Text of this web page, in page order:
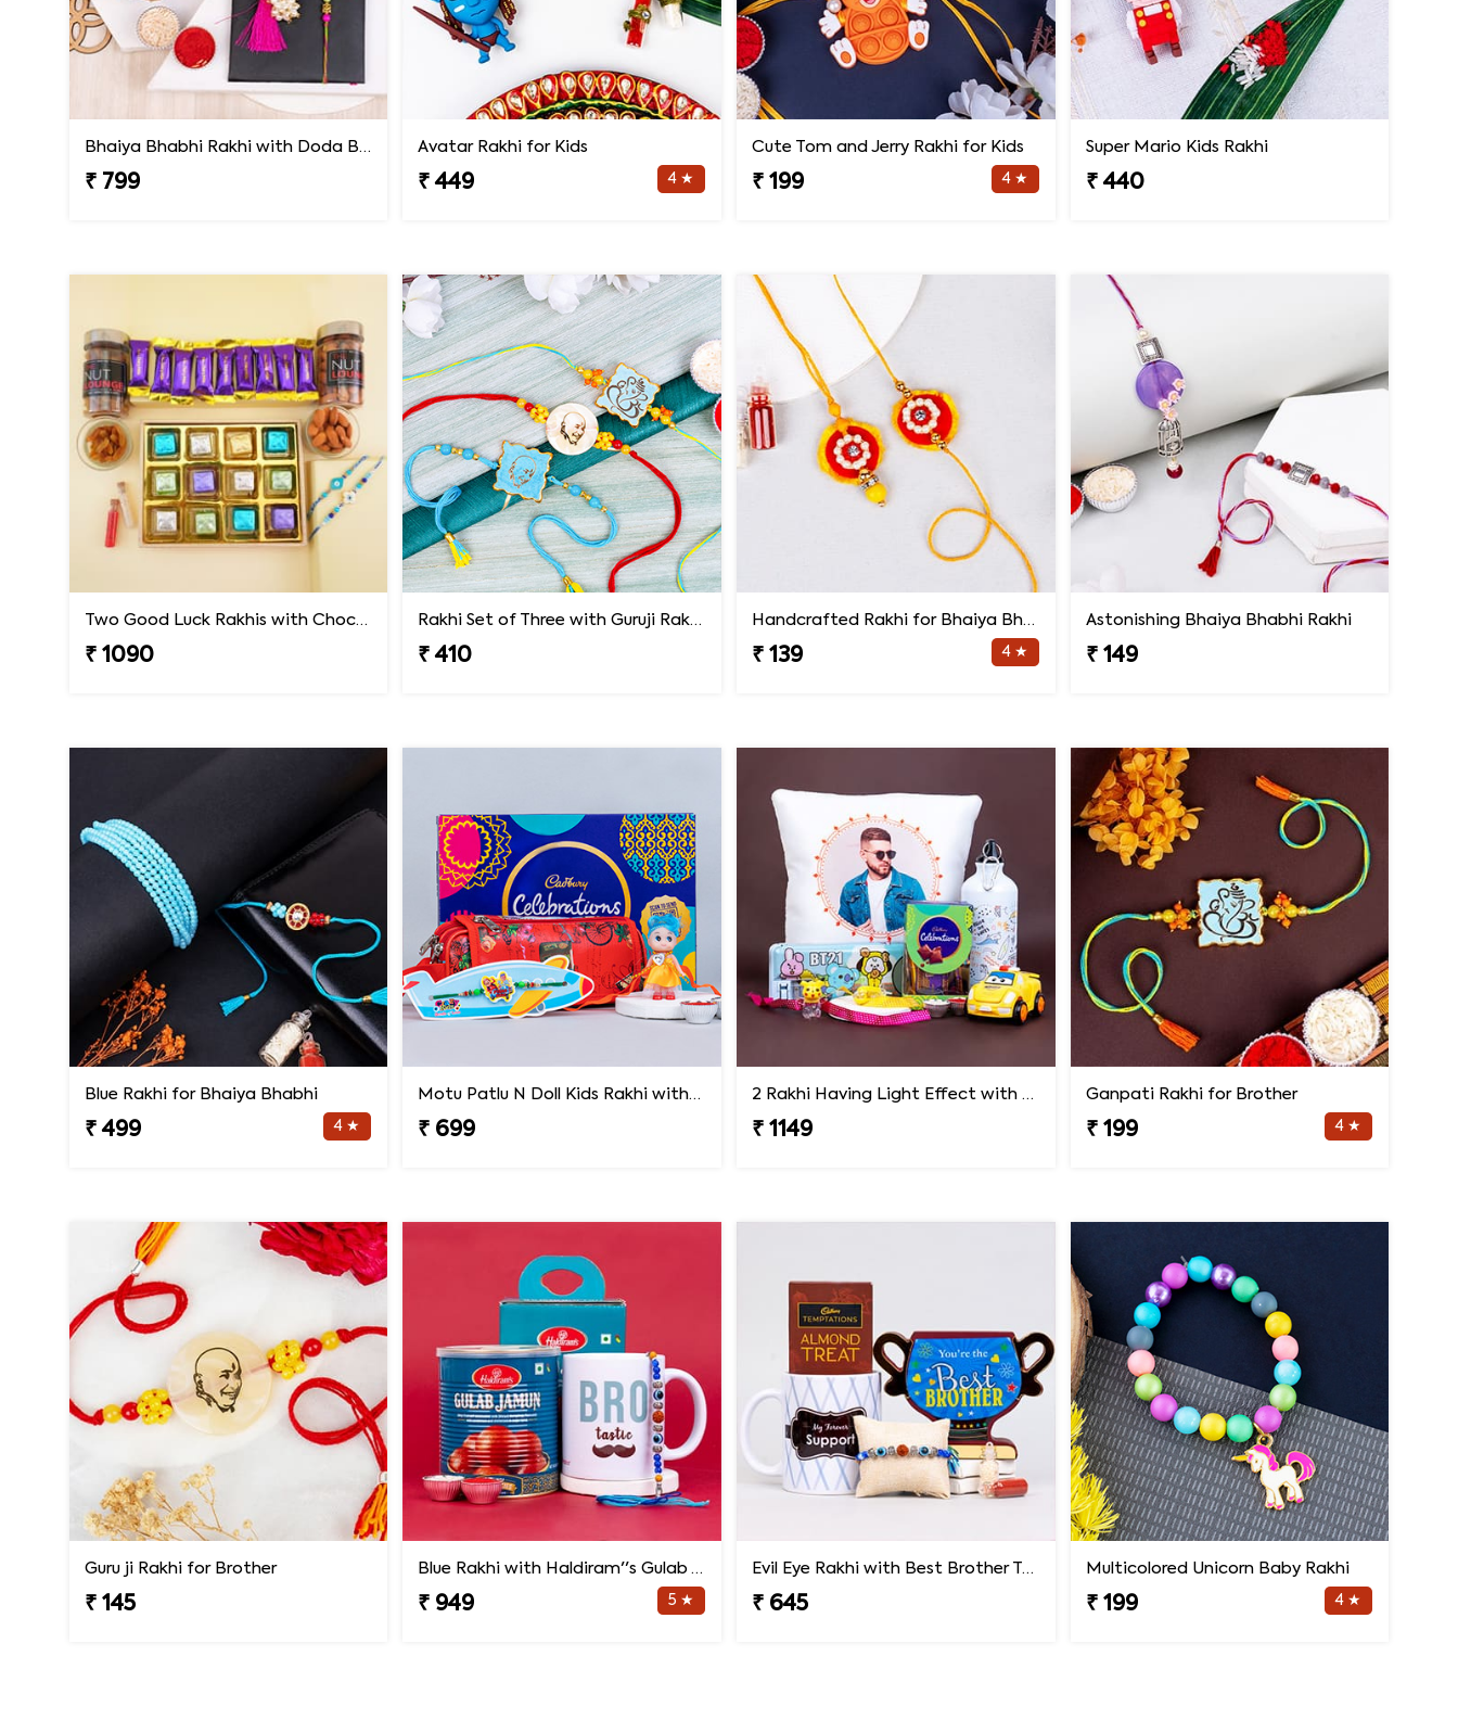
Bhaiya Bhabhi Rakhi with Doda Barfi
₹ 799
Avatar Rakhi for Kids
₹ 449 4 ★
Cute Tom and Jerry Rakhi for Kids
₹ 199 4 ★
Super Mario Kids Rakhi
₹ 440
Two Good Luck Rakhis with Chocolates Gift Pack
₹ 1090
Rakhi Set of Three with Guruji Rakhi and Ganesha Rakhi
₹ 410
Handcrafted Rakhi for Bhaiya Bhabhi
₹ 139 4 ★
Astonishing Bhaiya Bhabhi Rakhi
₹ 149
Blue Rakhi for Bhaiya Bhabhi
₹ 499 4 ★
Motu Patlu N Doll Kids Rakhi with Pencil Box N Chocolates
₹ 699
2 Rakhi Having Light Effect with Photo Cushion Gift Hamper
₹ 1149
Ganpati Rakhi for Brother
₹ 199 4 ★
Guru ji Rakhi for Brother
₹ 145
Blue Rakhi with Haldiram''s Gulab Jamun and Bro Mug
₹ 949 5 ★
Evil Eye Rakhi with Best Brother Trophy and Mug
₹ 645
Multicolored Unicorn Baby Rakhi
₹ 199 4 ★